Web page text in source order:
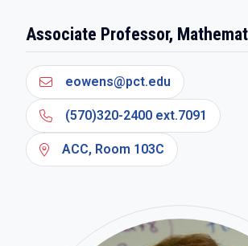
Associate Professor,
eowens@pct.edu
(570)320-2400 ext.7091
ACC, Room 103C